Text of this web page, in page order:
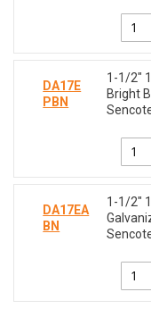
DA17E
PBN
1-1/2"
Bright
DA17EA
BN
1-1/2"